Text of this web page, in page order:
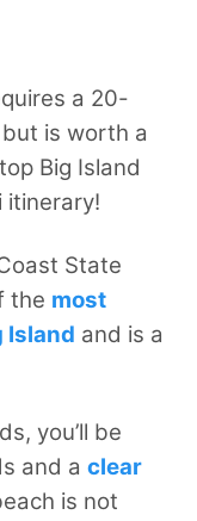
a 20-
is worth a
Big Island
itinerary!
State
the most
Island and is a
you’ll be
and a clear
is not